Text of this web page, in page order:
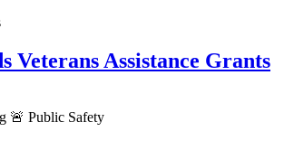
Veterans Assistance Grants
🚨 Public Safety